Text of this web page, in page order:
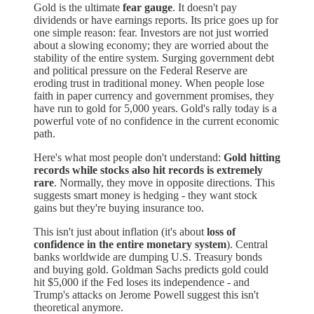
Gold is the ultimate fear gauge. It doesn't pay
dividends or have earnings reports. Its price goes up for
one simple reason: fear. Investors are not just worried
about a slowing economy; they are worried about the
stability of the entire system. Surging government debt
and political pressure on the Federal Reserve are
eroding trust in traditional money. When people lose
faith in paper currency and government promises, they
have run to gold for 5,000 years. Gold's rally today is a
powerful vote of no confidence in the current economic
path.
Here's what most people don't understand: Gold hitting
records while stocks also hit records is extremely
rare. Normally, they move in opposite directions. This
suggests smart money is hedging - they want stock
gains but they're buying insurance too.
This isn't just about inflation (it's about loss of
confidence in the entire monetary system). Central
banks worldwide are dumping U.S. Treasury bonds
and buying gold. Goldman Sachs predicts gold could
hit $5,000 if the Fed loses its independence - and
Trump's attacks on Jerome Powell suggest this isn't
theoretical anymore.